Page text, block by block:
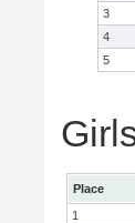
3
4
5
Place
1